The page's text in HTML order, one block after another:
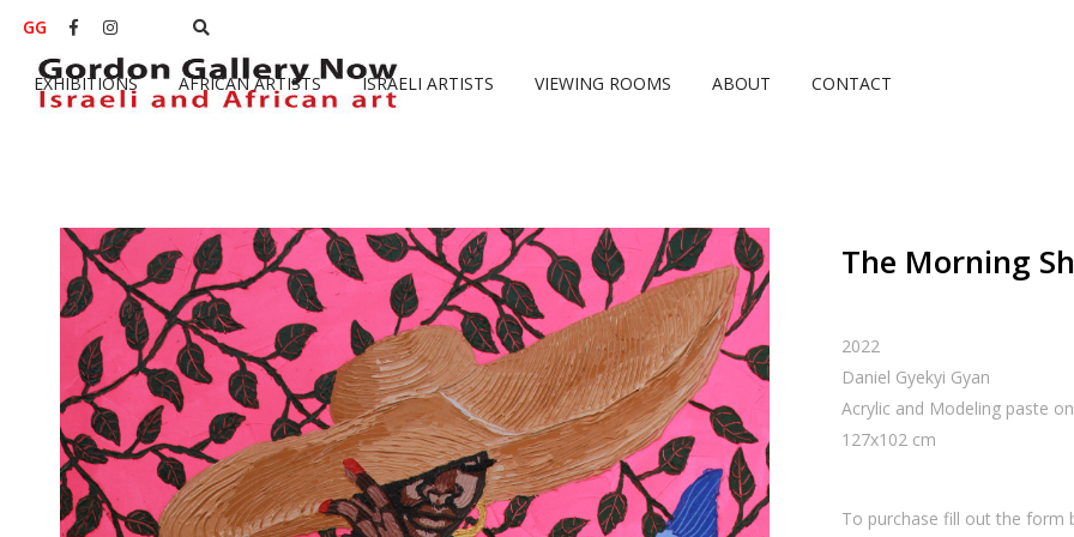
EXHIBITIONS AFRICAN ARTISTS ISRAELI ARTISTS VIEWING ROOMS ABOUT CONTACT
GG  
The Morning
2022
Daniel Gyekyi Gyan
Acrylic and Modeling paste
127x102 cm
To purchase fill out the form